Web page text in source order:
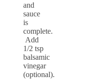
and
sauce
is
complete.
Add
1/2 tsp
balsamic
vinegar
(optional).